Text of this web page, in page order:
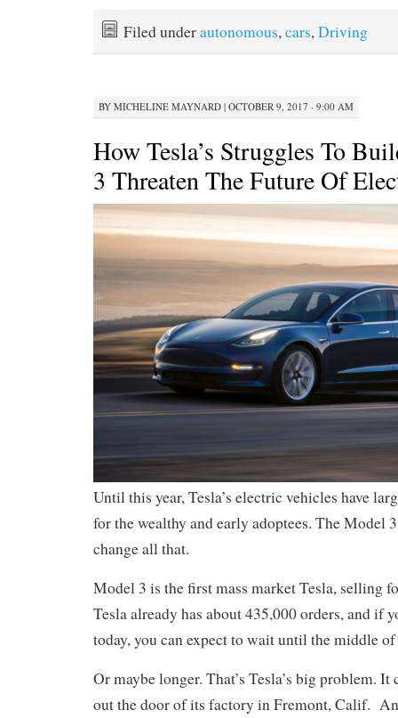
Filed underautonomous, cars, Driving
BY MICHELINE MAYNARD| OCTOBER 9, 2017 · 9:00 AM
How Tesla’s Struggles To
3 Threaten The Future Of
Until this year, Tesla’s electric vehicles have
for the wealthy and early adoptees. The Model
change all that.
Model 3 is the first mass market Tesla, selling
Tesla already has about 435,000 orders, and if
today, you can expect to wait until the middle
Or maybe longer. That’s Tesla’s big problem. It
out the door of its factory in Fremont, Calif.